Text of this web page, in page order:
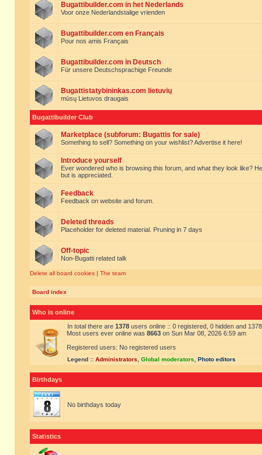
Bugattibuilder.com in het Nederlands
Voor onze Nederlandstalige vrienden
Bugattibuilder.com en Français
Pour nos amis Français
Bugattibuilder.com in Deutsch
Für unsere Deutschsprachige Freunde
Bugattistatybininkas.com lietuvių
mūsų Lietuvos draugais
Bugattibuilder Club
Marketplace (subforum: Bugattis for sale)
Something to sell? Something on your wishlist? Advertise it here!
Introduce yourself
Ever wondered who is browsing this forum, and what they look like?
but is appreciated.
Feedback
Feedback on website and forum.
Deleted threads
Placeholder for deleted material. Pruning in 7 days
Off-topic
Non-Bugatti related talk
Delete all board cookies | The team
Board index
Who is online
In total there are 1378 users online :: 0 registered, 0 hidden and
Most users ever online was 8663 on Sun Mar 08, 2026 6:59 am
Registered users: No registered users
Legend :: Administrators Global moderators Photo editors
Birthdays
No birthdays today
Statistics